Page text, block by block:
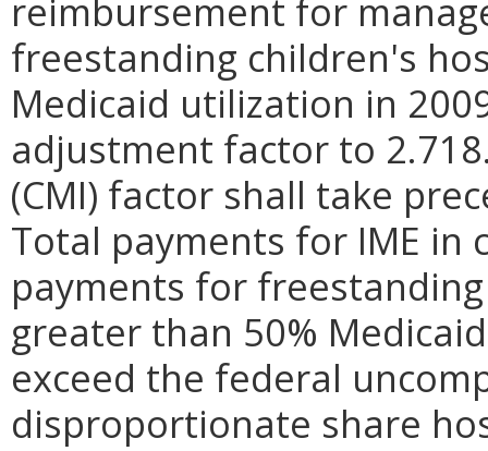
reimbursement for
freestanding children's
Medicaid utilization in
adjustment factor to
(CMI) factor shall take
Total payments for IME
payments for
greater than 50%
exceed the federal
disproportionate share